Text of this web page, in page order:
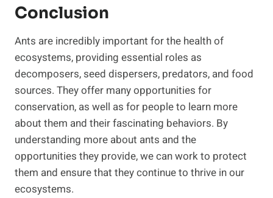
Conclusion
Ants are incredibly important for the health of
ecosystems, providing essential roles as
decomposers, seed dispersers, predators, and food
sources. They offer many opportunities for
conservation, as well as for people to learn more
about them and their fascinating behaviors. By
understanding more about ants and the
opportunities they provide, we can work to protect
them and ensure that they continue to thrive in our
ecosystems.